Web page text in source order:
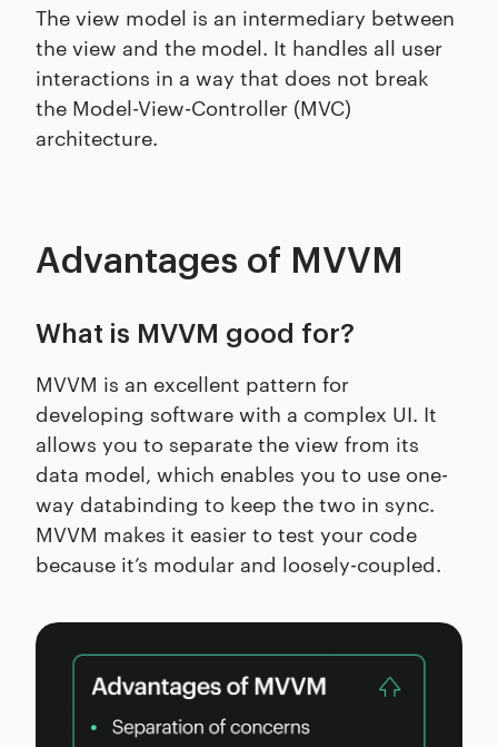
The view model is an intermediary between
the view and the model. It handles all user
interactions in a way that does not break
the Model-View-Controller (MVC)
architecture.
Advantages of MVVM
What is MVVM good for?
MVVM is an excellent pattern for
developing software with a complex UI. It
allows you to separate the view from its
data model, which enables you to use one-
way databinding to keep the two in sync.
MVVM makes it easier to test your code
because it’s modular and loosely-coupled.